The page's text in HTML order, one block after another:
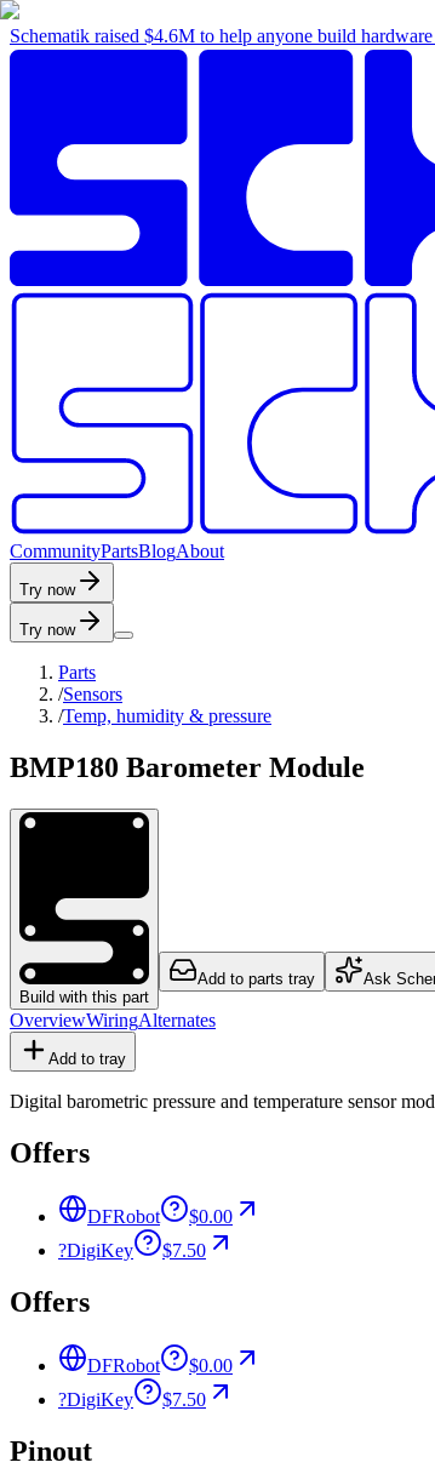
Schematik raised $4.6M to help anyone build
CommunityPartsBlogAbout
Try now
Try now
Parts
/Sensors
/Temp, humidity & pressure
BMP180 Barometer Module
Build with this part
Add to parts tray Ask
OverviewWiringAlternates
Add to tray
Digital barometric pressure and temperature sensor
Offers
DFRobot
$0.00
?DigiKey $7.50
Offers
DFRobot
$0.00
?DigiKey $7.50
Pinout